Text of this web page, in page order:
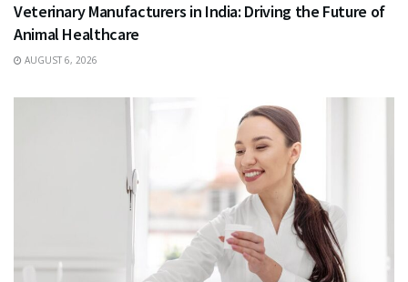
Veterinary Manufacturers in India: Driving the Future of
Animal Healthcare
AUGUST 6, 2026